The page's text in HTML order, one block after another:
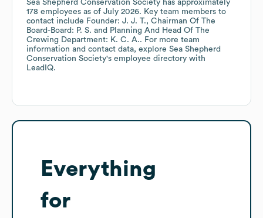
Sea Shepherd Conservation Society has approximately
178 employees as of July 2026. Key team members to
contact include Founder: J. J. T.
Chairman Of The
Board-Board: P. S.
Planning And Head Of The
Crewing Department: K. C. A.. For more team
information and contact data, explore Sea Shepherd
Conservation Society's employee directory with
LeadIQ.
Everything
for